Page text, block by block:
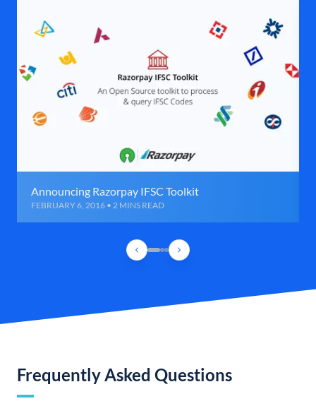
Announcing Razorpay IFSC Toolkit
FEBRUARY 6, 2016 • 2 MINS READ
Frequently Asked Questions